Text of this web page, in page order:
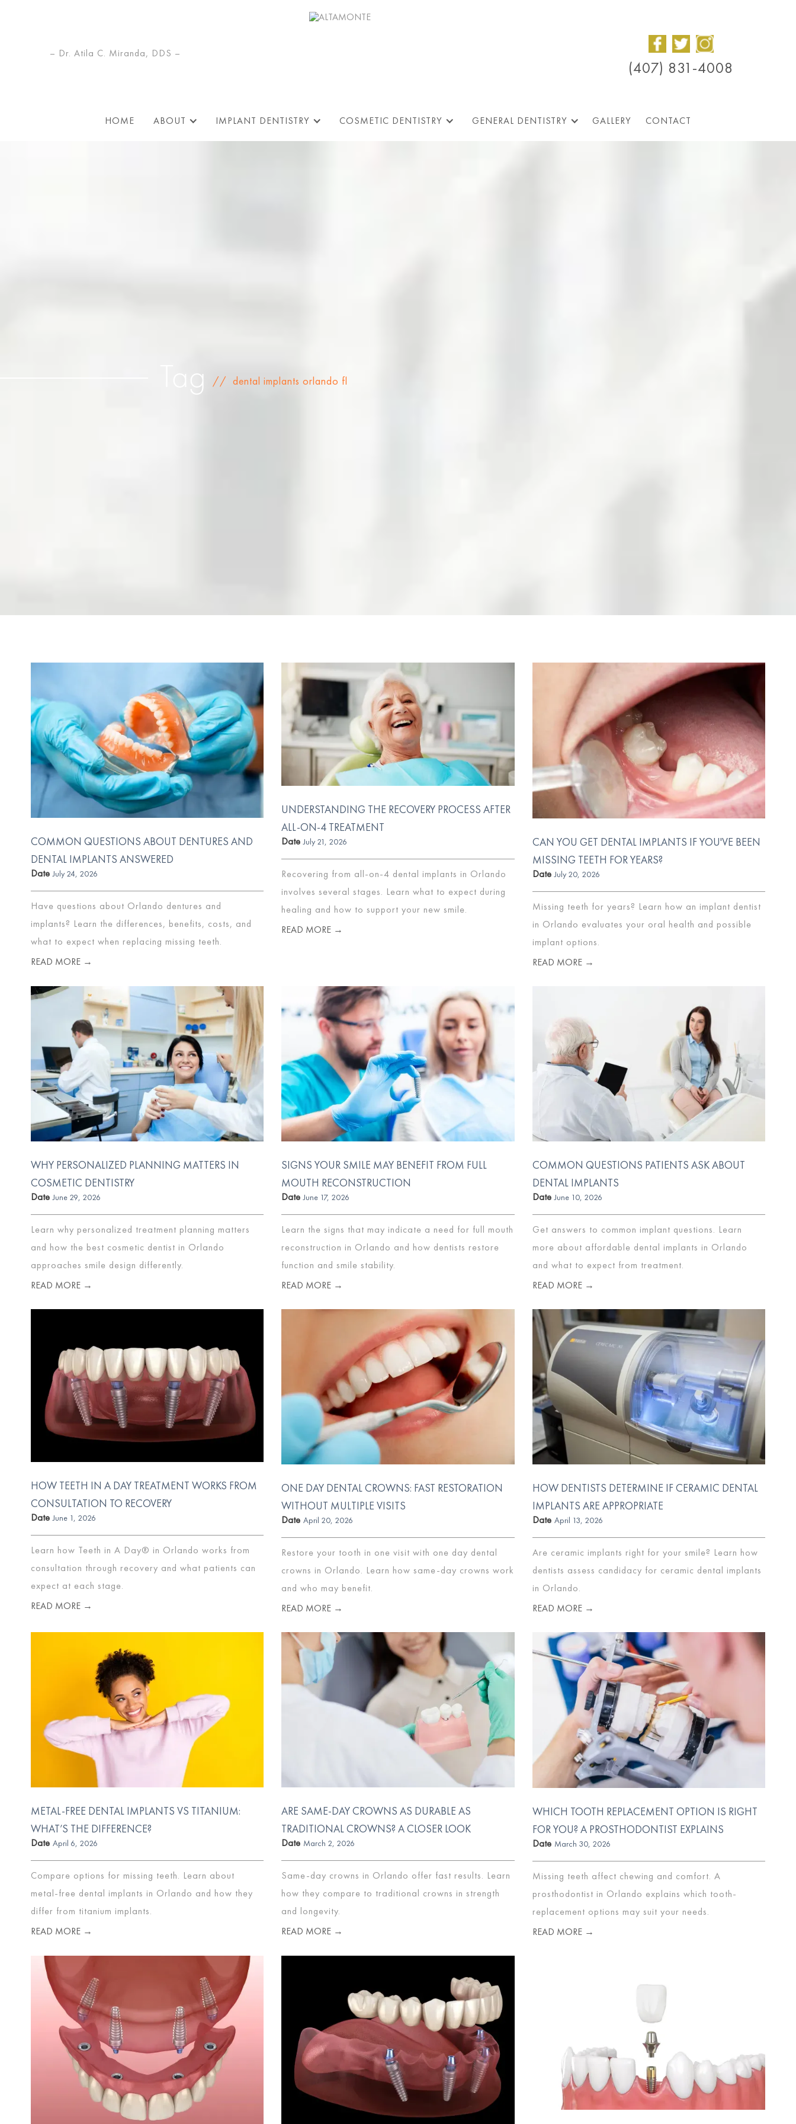
– Dr. Atila C. Miranda, DDS –
(407) 831-4008
HOME ABOUT IMPLANT DENTISTRY COSMETIC DENTISTRY GENERAL DENTISTRY GALLERY CONTACT
Tag // dental implants orlando fl
COMMON QUESTIONS ABOUT DENTURES AND
DENTAL IMPLANTS ANSWERED
Date July 24, 2026
Have questions about Orlando dentures and
implants? Learn the differences, benefits, costs, and
what to expect when replacing missing teeth.
READ MORE →
UNDERSTANDING THE RECOVERY PROCESS AFTER
ALL-ON-4 TREATMENT
Date July 21, 2026
Recovering from all-on-4 dental implants in Orlando
involves several stages. Learn what to expect during
healing and how to support your new smile.
READ MORE →
CAN YOU GET DENTAL IMPLANTS IF YOU'VE BEEN
MISSING TEETH FOR YEARS?
Date July 20, 2026
Missing teeth for years? Learn how an implant dentist
in Orlando evaluates your oral health and possible
implant options.
READ MORE →
WHY PERSONALIZED PLANNING MATTERS IN
COSMETIC DENTISTRY
Date June 29, 2026
Learn why personalized treatment planning matters
and how the best cosmetic dentist in Orlando
approaches smile design differently.
READ MORE →
SIGNS YOUR SMILE MAY BENEFIT FROM FULL
MOUTH RECONSTRUCTION
Date June 17, 2026
Learn the signs that may indicate a need for full mouth
reconstruction in Orlando and how dentists restore
function and smile stability.
READ MORE →
COMMON QUESTIONS PATIENTS ASK ABOUT
DENTAL IMPLANTS
Date June 10, 2026
Get answers to common implant questions. Learn
more about affordable dental implants in Orlando
and what to expect from treatment.
READ MORE →
HOW TEETH IN A DAY TREATMENT WORKS FROM
CONSULTATION TO RECOVERY
Date June 1, 2026
Learn how Teeth in A Day® in Orlando works from
consultation through recovery and what patients can
expect at each stage.
READ MORE →
ONE DAY DENTAL CROWNS: FAST RESTORATION
WITHOUT MULTIPLE VISITS
Date April 20, 2026
Restore your tooth in one visit with one day dental
crowns in Orlando. Learn how same-day crowns work
and who may benefit.
READ MORE →
HOW DENTISTS DETERMINE IF CERAMIC DENTAL
IMPLANTS ARE APPROPRIATE
Date April 13, 2026
Are ceramic implants right for your smile? Learn how
dentists assess candidacy for ceramic dental implants
in Orlando.
READ MORE →
METAL-FREE DENTAL IMPLANTS VS TITANIUM:
WHAT’S THE DIFFERENCE?
Date April 6, 2026
Compare options for missing teeth. Learn about
metal-free dental implants in Orlando and how they
differ from titanium implants.
READ MORE →
ARE SAME-DAY CROWNS AS DURABLE AS
TRADITIONAL CROWNS? A CLOSER LOOK
Date March 2, 2026
Same-day crowns in Orlando offer fast results. Learn
how they compare to traditional crowns in strength
and longevity.
READ MORE →
WHICH TOOTH REPLACEMENT OPTION IS RIGHT
FOR YOU? A PROSTHODONTIST EXPLAINS
Date March 30, 2026
Missing teeth affect chewing and comfort. A
prosthodontist in Orlando explains which tooth-
replacement options may suit your needs.
READ MORE →